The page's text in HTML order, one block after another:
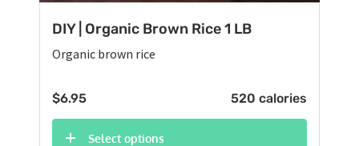
DIY | Organic Brown Rice 1 LB
Organic brown rice
$6.95 520 calories
Select options